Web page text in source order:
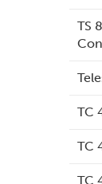
TS
TC
TC
TC